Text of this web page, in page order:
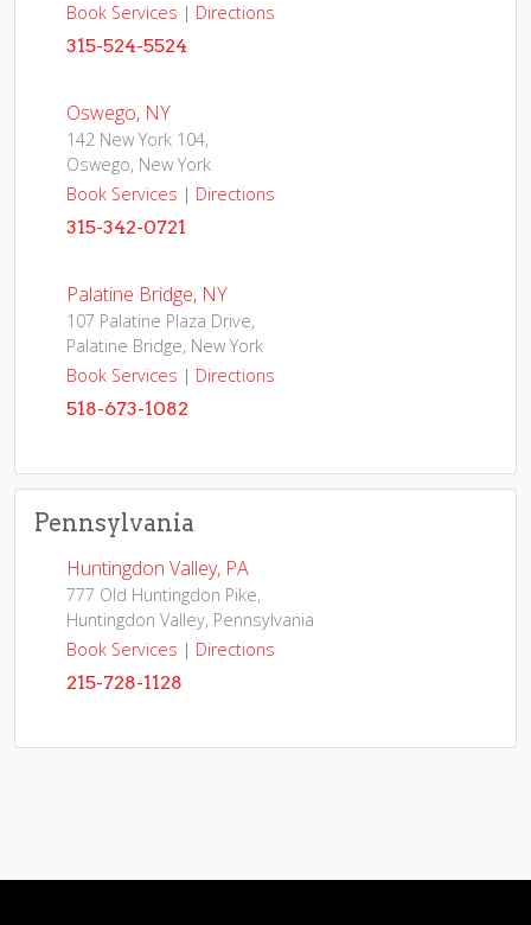
Book Services | Directions
315-524-5524
Oswego, NY
142 New York 104,
Oswego, New York
Book Services | Directions
315-342-0721
Palatine Bridge, NY
107 Palatine Plaza Drive,
Palatine Bridge, New York
Book Services | Directions
518-673-1082
Pennsylvania
Huntingdon Valley, PA
777 Old Huntingdon Pike,
Huntingdon Valley, Pennsylvania
Book Services | Directions
215-728-1128